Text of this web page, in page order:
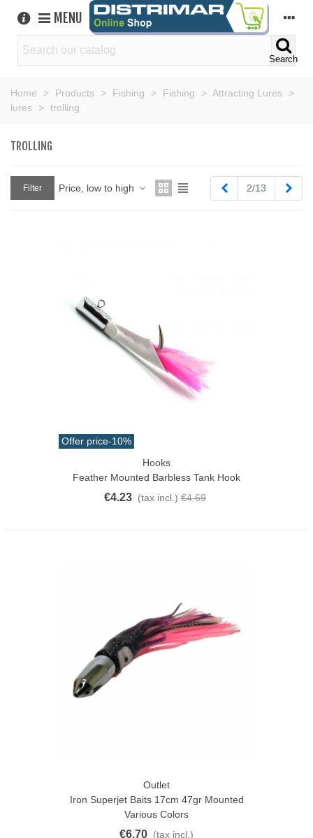
MENU
Search
Home > Products > Fishing > Fishing > Attracting Lures
>
lures
> trolling
TROLLING
Filter Price, low to high Previous
2/13
Offer price-10%
Hooks
Feather Mounted Barbless Tank Hook
€4.23 (tax incl.) €4.69
Outlet
Iron Superjet Baits 17cm 47gr Mounted
Various Colors
€6.70 (tax incl.)